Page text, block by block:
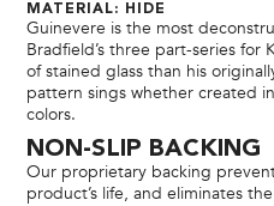
MATERIAL: HIDE
Guinevere is the most
Bradfield’s three part-series
of stained glass than his
pattern sings whether created
colors.
NON-SLIP BACKING
Our proprietary backing
product’s life, and eliminates